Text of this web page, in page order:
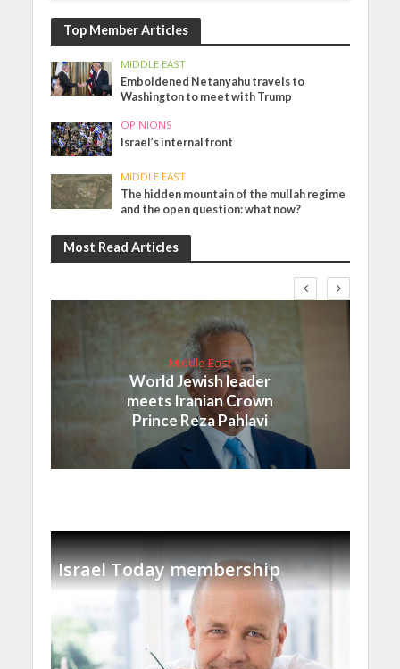
Top Member Articles
MIDDLE EAST
Emboldened Netanyahu travels to
Washington to meet with Trump
OPINIONS
Israel’s internal front
MIDDLE EAST
The hidden mountain of the mullah regime
and the open question: what now?
Most Read Articles
Middle East
World Jewish leader
meets Iranian Crown
Prince Reza Pahlavi
Israel Today membership